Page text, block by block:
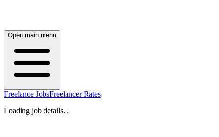
Open main menu
Freelance JobsFreelancer Rates
Loading job details...